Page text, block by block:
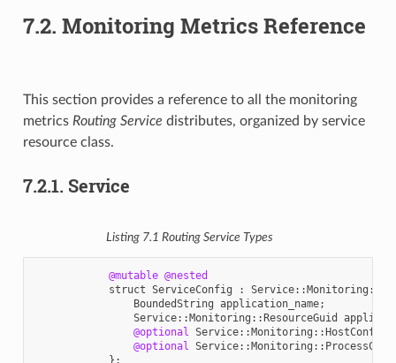
7.2. Monitoring Metrics Reference
This section provides a reference to all the monitoring
metrics Routing Service distributes, organized by service
resource class.
7.2.1. Service
Listing 7.1 Routing Service Types
@mutable @nested
struct ServiceConfig : Service::Monitoring ::
BoundedString application_name;
Service::Monitoring ::ResourceGuid
@optional
Service::Monitoring ::HostConfig
@optional
Service::Monitoring ::
};